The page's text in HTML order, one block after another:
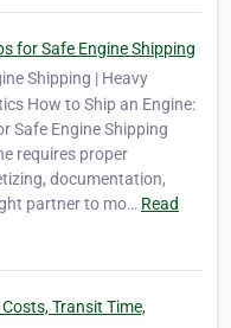
for Safe Engine Shipping
Shipping | Heavy
How to Ship an Engine:
Safe Engine Shipping
requires proper
documentation,
partner to mo… Read
Transit Time,